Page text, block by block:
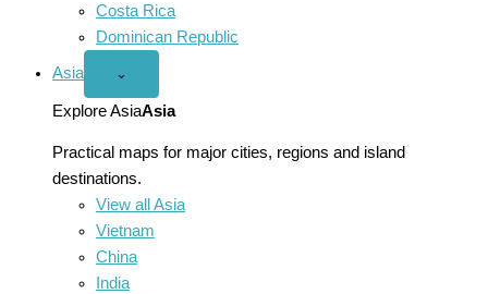
Costa Rica
Dominican Republic
Asia
Open
menu
⌄
Explore AsiaAsia
Practical maps for major cities, regions and island
destinations.
View all Asia
Vietnam
China
India